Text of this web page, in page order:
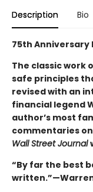
Description Bio
75th Anniversary
The classic work
safe principles
revised with an
financial legend
author’s most
commentaries
Wall Street Journal
“By far the best